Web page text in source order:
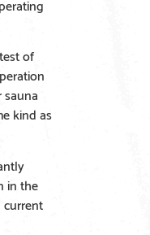
of
kind as
in the